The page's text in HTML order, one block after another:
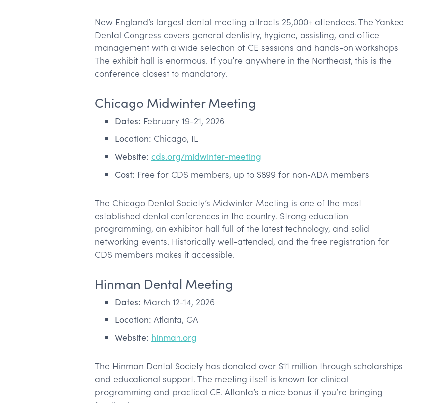
New England’s largest dental meeting attracts 25,000+ attendees. The Yankee
Dental Congress covers general dentistry, hygiene, assisting, and office
management with a wide selection of CE sessions and hands-on workshops.
The exhibit hall is enormous. If you’re anywhere in the Northeast, this is the
conference closest to mandatory.
Chicago Midwinter Meeting
Dates: February 19-21, 2026
Location: Chicago, IL
Website: cds.org/midwinter-meeting
Cost: Free for CDS members, up to $899 for non-ADA members
The Chicago Dental Society’s Midwinter Meeting is one of the most
established dental conferences in the country. Strong education
programming, an exhibitor hall full of the latest technology, and solid
networking events. Historically well-attended, and the free registration for
CDS members makes it accessible.
Hinman Dental Meeting
Dates: March 12-14, 2026
Location: Atlanta, GA
Website: hinman.org
The Hinman Dental Society has donated over $11 million through scholarships
and educational support. The meeting itself is known for clinical
programming and practical CE. Atlanta’s a nice bonus if you’re bringing